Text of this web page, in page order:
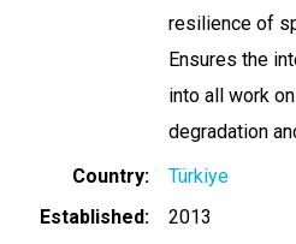
resilience of
Ensures the
into all work
degradation
Country
Türkiye
Established
2013